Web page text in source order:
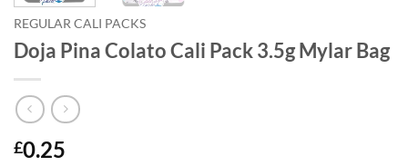
REGULAR CALI PACKS
Doja Pina Colato Cali Pack 3.5g Mylar Bag
£0.25